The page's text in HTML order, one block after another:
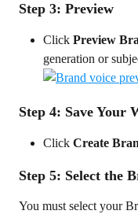
Step 3: Preview
Click Preview
generation or
Step 4: Save Your
Click Create
Step 5: Select the
You must select your